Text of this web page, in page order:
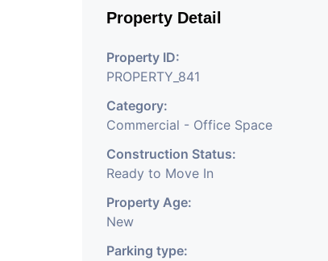
Property Detail
Property ID:
PROPERTY_841
Category:
Commercial - Office Space
Construction Status:
Ready to Move In
Property Age:
New
Parking type: